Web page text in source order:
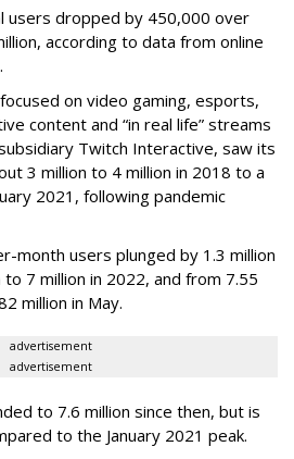
users dropped by 450,000 over
according to data from online
on video gaming, esports,
content and “in real life” streams
Twitch Interactive, saw its
3 million to 4 million in 2018 to a
2021, following pandemic
month users plunged by 1.3 million
7 million in 2022, and from 7.55
million in May.
advertisement
advertisement
to 7.6 million since then, but is
to the January 2021 peak.